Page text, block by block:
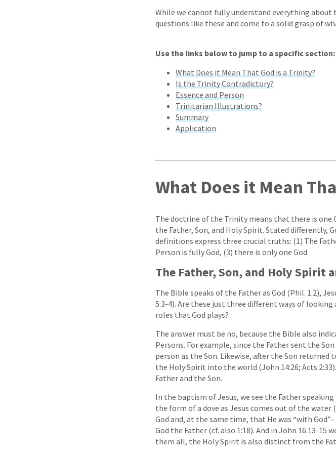
While we cannot fully understand everything
questions like these and come to a solid grasp of
Use the links below to jump to a specific section:
What Does it Mean That God is a Trinity?
Is the Trinity Contradictory?
Essence and Person
Trinitarian Illustrations?
Summary
Application
What Does it Mean
The doctrine of the Trinity means that there is
the Father, Son, and Holy Spirit. Stated differently,
definitions express three crucial truths: (1) The
Person is fully God, (3) there is only one God.
The Father, Son, and Holy Spirit
The Bible speaks of the Father as God (Phil. 1:2),
5:3-4). Are these just three different ways of
roles that God plays?
The answer must be no, because the Bible also
Persons. For example, since the Father sent the
person as the Son. Likewise, after the Son
the Holy Spirit into the world (John 14:26; Acts
Father and the Son.
In the baptism of Jesus, we see the Father
the form of a dove as Jesus comes out of the water
God and, at the same time, that He was “with
God the Father (cf. also 1:18). And in John 16:13-
them all, the Holy Spirit is also distinct from the